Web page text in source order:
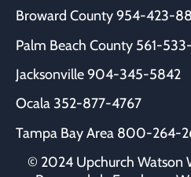
Broward County954-423-
Palm Beach County 561-
Jacksonville904-345-5842
Ocala 352-877-4767
Tampa Bay Area 800-264-
© 2024 Upchurch Watson